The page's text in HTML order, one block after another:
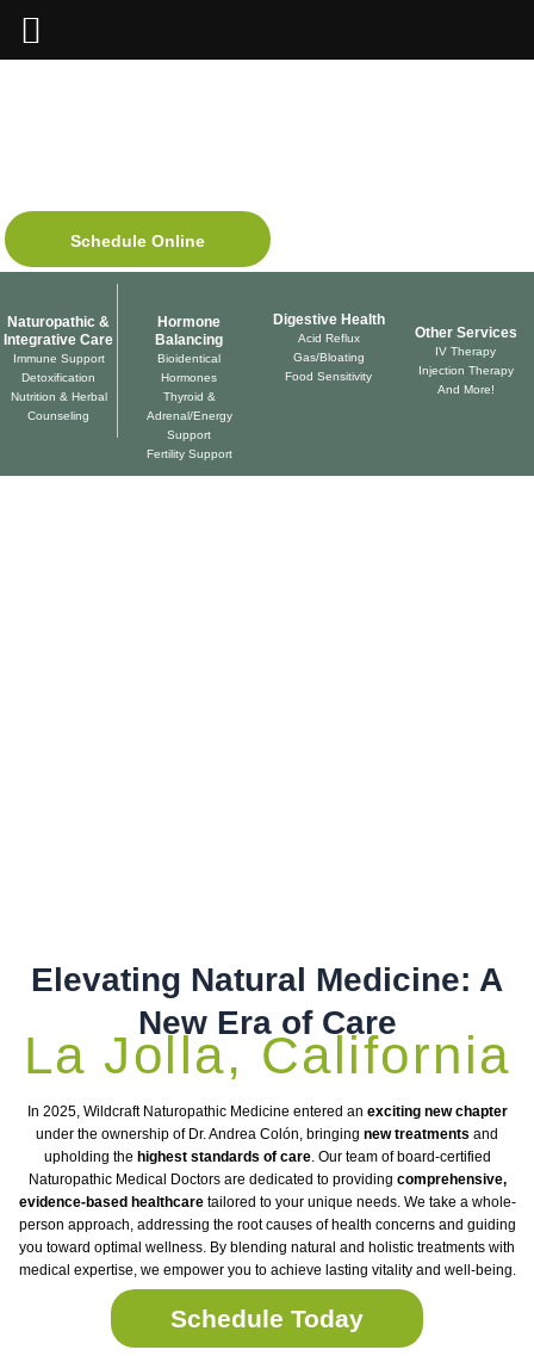
Medicine
Schedule Online
Naturopathic &
Integrative Care
Immune Support
Detoxification
Nutrition & Herbal
Counseling
Hormone
Balancing
Bioidentical
Hormones
Thyroid &
Adrenal/Energy
Support
Fertility Support
Digestive Health
Acid Reflux
Gas/Bloating
Food Sensitivity
Other Services
IV Therapy
Injection Therapy
And More!
Elevating Natural Medicine: A
New Era of Care
La Jolla, California
In 2025, Wildcraft Naturopathic Medicine entered an exciting new chapter
under the ownership of Dr. Andrea Colón, bringing new treatments and
upholding the highest standards of care. Our team of board-certified
Naturopathic Medical Doctors are dedicated to providing comprehensive,
evidence-based healthcare tailored to your unique needs. We take a whole-
person approach, addressing the root causes of health concerns and guiding
you toward optimal wellness. By blending natural and holistic treatments with
medical expertise, we empower you to achieve lasting vitality and well-being.
Schedule Today